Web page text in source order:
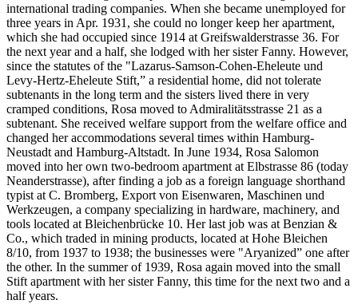
international trading companies. When she became unemployed for
three years in Apr. 1931, she could no longer keep her apartment,
which she had occupied since 1914 at Greifswalderstrasse 36. For
the next year and a half, she lodged with her sister Fanny. However,
since the statutes of the "Lazarus-Samson-Cohen-Eheleute und
Levy-Hertz-Eheleute Stift,” a residential home, did not tolerate
subtenants in the long term and the sisters lived there in very
cramped conditions, Rosa moved to Admiralitätsstrasse 21 as a
subtenant. She received welfare support from the welfare office and
changed her accommodations several times within Hamburg-
Neustadt and Hamburg-Altstadt. In June 1934, Rosa Salomon
moved into her own two-bedroom apartment at Elbstrasse 86 (today
Neanderstrasse), after finding a job as a foreign language shorthand
typist at C. Bromberg, Export von Eisenwaren, Maschinen und
Werkzeugen, a company specializing in hardware, machinery, and
tools located at Bleichenbrücke 10. Her last job was at Benzian &
Co., which traded in mining products, located at Hohe Bleichen
8/10, from 1937 to 1938; the businesses were "Aryanized” one after
the other. In the summer of 1939, Rosa again moved into the small
Stift apartment with her sister Fanny, this time for the next two and a
half years.